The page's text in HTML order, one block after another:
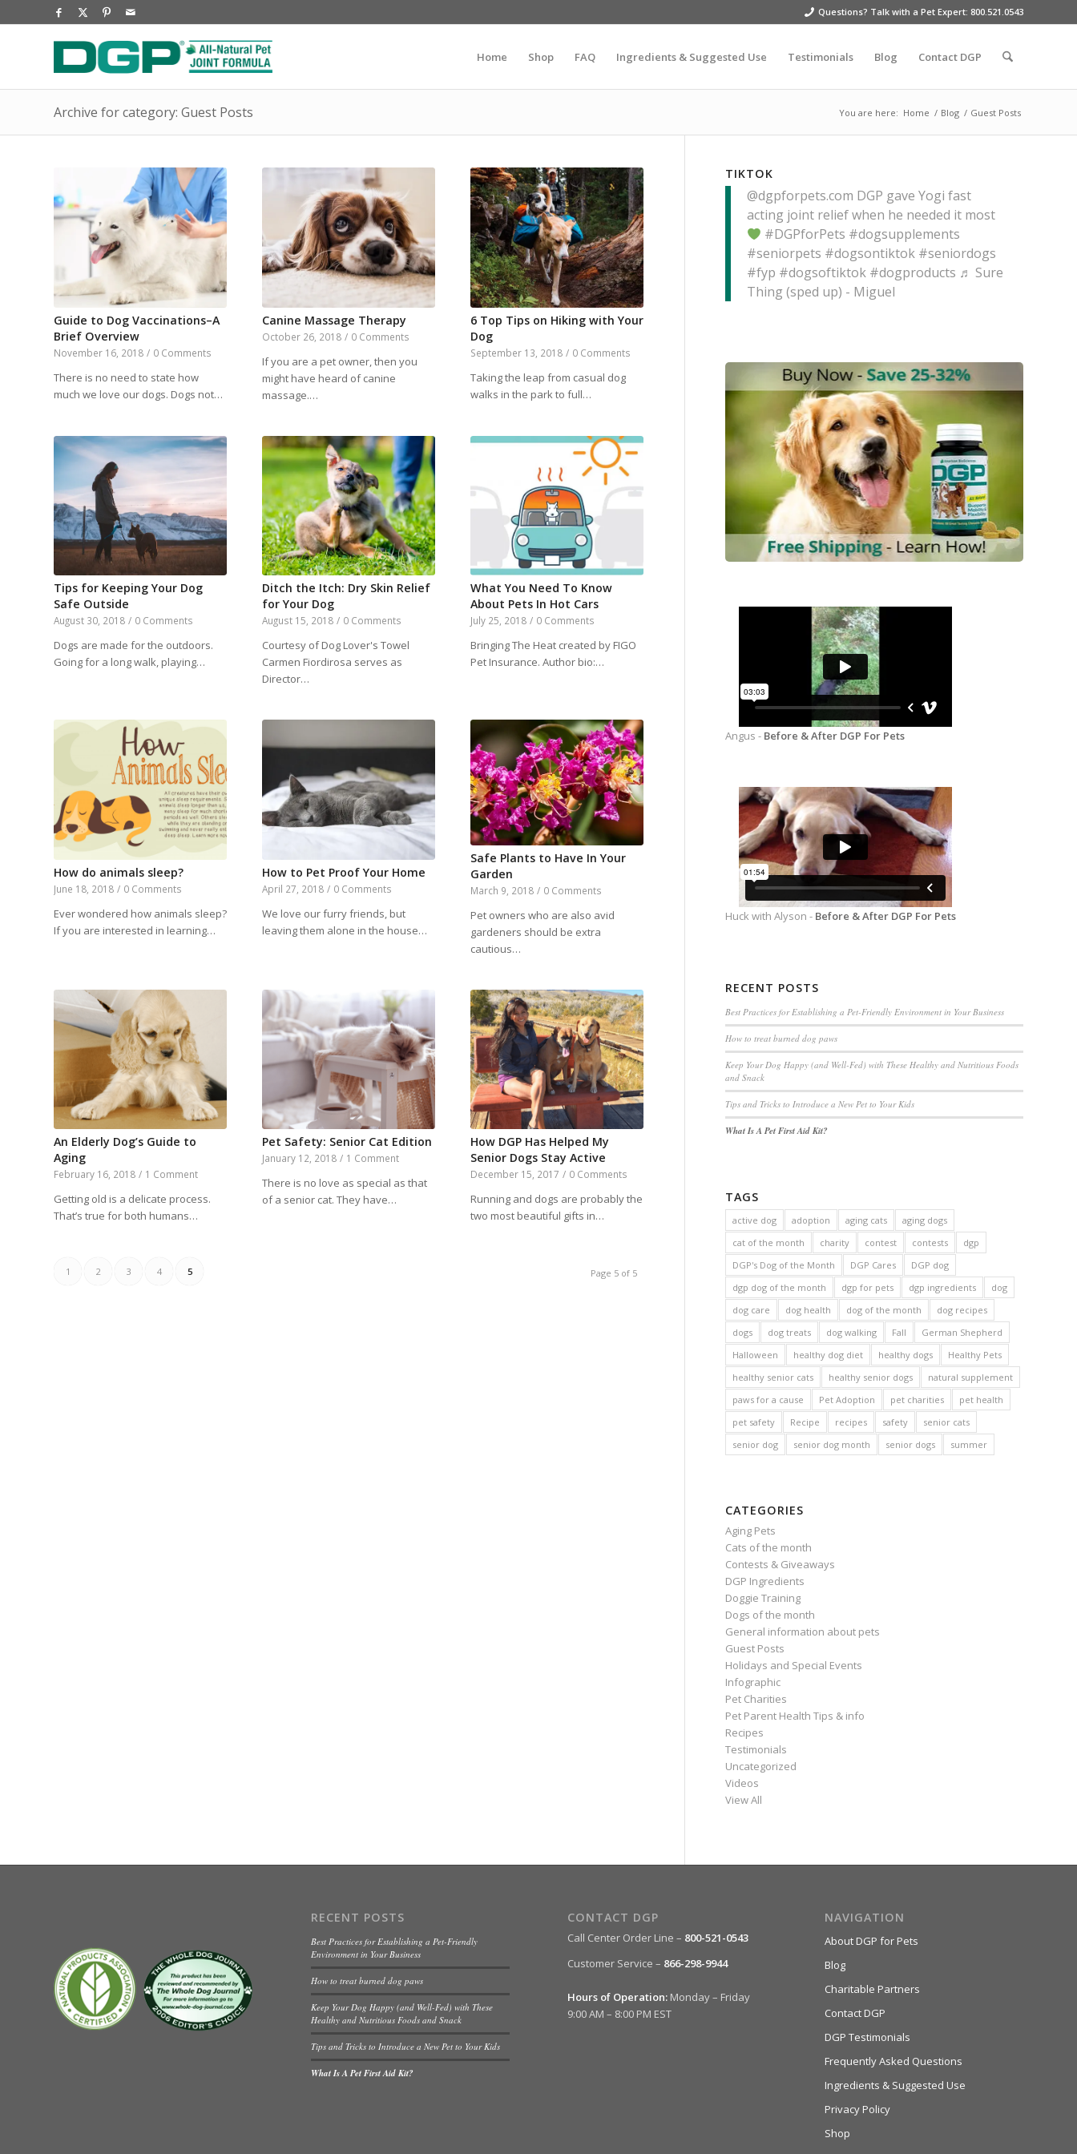
Questions? Talk with a Pet Expert: 800.521.0543
Home Shop FAQ Ingredients & Suggested Use Testimonials Blog Contact DGP
Archive for category: Guest Posts You are here: Home / Blog / Guest Posts
Guide to Dog Vaccinations–A
Brief Overview
November 16, 2018 / 0 Comments
There is no need to state how
much we love our dogs. Dogs not…
Canine Massage Therapy
October 26, 2018 / 0 Comments
If you are a pet owner, then you
might have heard of canine
massage.…
6 Top Tips on Hiking with Your
Dog
September 13, 2018 / 0 Comments
Taking the leap from casual dog
walks in the park to full…
Tips for Keeping Your Dog
Safe Outside
August 30, 2018 / 0 Comments
Dogs are made for the outdoors.
Going for a long walk, playing…
Ditch the Itch: Dry Skin Relief
for Your Dog
August 15, 2018 / 0 Comments
Courtesy of Dog Lover's Towel
Carmen Fiordirosa serves as
Director…
What You Need To Know
About Pets In Hot Cars
July 25, 2018 / 0 Comments
Bringing The Heat created by FIGO
Pet Insurance. Author bio:…
How do animals sleep?
June 18, 2018 / 0 Comments
Ever wondered how animals sleep?
If you are interested in learning…
How to Pet Proof Your Home
April 27, 2018 / 0 Comments
We love our furry friends, but
leaving them alone in the house…
Safe Plants to Have In Your
Garden
March 9, 2018 / 0 Comments
Pet owners who are also avid
gardeners should be extra
cautious…
An Elderly Dog’s Guide to
Aging
February 16, 2018 / 1 Comment
Getting old is a delicate process.
That’s true for both humans…
Pet Safety: Senior Cat Edition
January 12, 2018 / 1 Comment
There is no love as special as that
of a senior cat. They have…
How DGP Has Helped My
Senior Dogs Stay Active
December 15, 2017 / 0 Comments
Running and dogs are probably the
two most beautiful gifts in…
Page 5 of 5
1 2 3 4 5
TIKTOK
@dgpforpets.com DGP gave Yogi fast
acting joint relief when he needed it most
#DGPforPets #dogsupplements
#seniorpets #dogsontiktok #seniordogs
#fyp #dogsoftiktok #dogproducts ♬ Sure
Thing (sped up) - Miguel
Angus - Before & After DGP For Pets
Huck with Alyson - Before & After DGP For Pets
RECENT POSTS
Best Practices for Establishing a Pet-Friendly Environment in Your Business
How to treat burned dog paws
Keep Your Dog Happy (and Well-Fed) with These Healthy and Nutritious Foods
and Snack
Tips and Tricks to Introduce a New Pet to Your Kids
What Is A Pet First Aid Kit?
TAGS
active dog adoption aging cats
aging dogs
cat of the month
charity contest contests
dgp
DGP's Dog of the Month
DGP Cares
DGP dog
dgp dog of the month
dgp for pets dgp ingredients
dog
dog care
dog health dog of the month
dog recipes
dogs
dog treats dog walking Fall
German Shepherd
Halloween
healthy dog diet healthy dogs
Healthy Pets
healthy senior cats
healthy senior dogs
natural supplement
paws for a cause
Pet Adoption pet charities
pet health
pet safety
Recipe recipes safety
senior cats
senior dog
senior dog month senior dogs summer
CATEGORIES
Aging Pets
Cats of the month
Contests & Giveaways
DGP Ingredients
Doggie Training
Dogs of the month
General information about pets
Guest Posts
Holidays and Special Events
Infographic
Pet Charities
Pet Parent Health Tips & info
Recipes
Testimonials
Uncategorized
Videos
View All
RECENT POSTS
Best Practices for Establishing a Pet-Friendly
Environment in Your Business
How to treat burned dog paws
Keep Your Dog Happy (and Well-Fed) with These
Healthy and Nutritious Foods and Snack
Tips and Tricks to Introduce a New Pet to Your Kids
What Is A Pet First Aid Kit?
CONTACT DGP
Call Center Order Line – 800-521-0543
Customer Service – 866-298-9944
Hours of Operation: Monday – Friday
9:00 AM – 8:00 PM EST
NAVIGATION
About DGP for Pets
Blog
Charitable Partners
Contact DGP
DGP Testimonials
Frequently Asked Questions
Ingredients & Suggested Use
Privacy Policy
Shop